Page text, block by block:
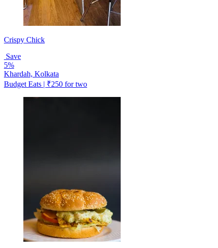
Crispy Chick
Save
5%
Khardah, Kolkata
Budget Eats | ₹250 for two